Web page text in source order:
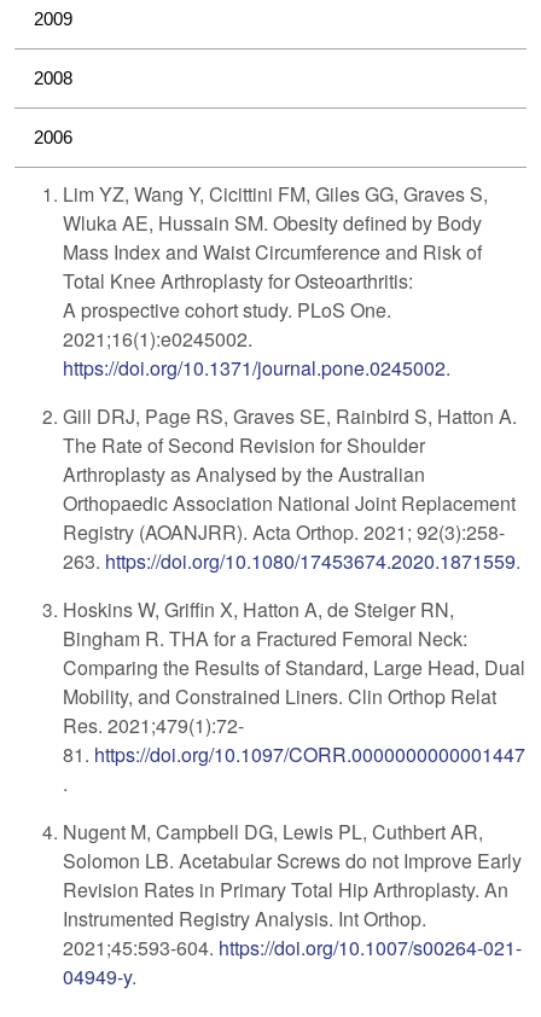
2009
2008
2006
Lim YZ, Wang Y, Cicittini FM, Giles GG, Graves S,
Wluka AE, Hussain SM. Obesity defined by Body
Mass Index and Waist Circumference and Risk of
Total Knee Arthroplasty for Osteoarthritis:
A prospective cohort study. PLoS One.
2021;16(1):e0245002.
https://doi.org/10.1371/journal.pone.0245002.
Gill DRJ, Page RS, Graves SE, Rainbird S, Hatton A.
The Rate of Second Revision for Shoulder
Arthroplasty as Analysed by the Australian
Orthopaedic Association National Joint Replacement
Registry (AOANJRR). Acta Orthop. 2021; 92(3):258-
263. https://doi.org/10.1080/17453674.2020.1871559.
Hoskins W, Griffin X, Hatton A, de Steiger RN,
Bingham R. THA for a Fractured Femoral Neck:
Comparing the Results of Standard, Large Head, Dual
Mobility, and Constrained Liners. Clin Orthop Relat
Res. 2021;479(1):72-
81. https://doi.org/10.1097/CORR.0000000000001447
.
Nugent M, Campbell DG, Lewis PL, Cuthbert AR,
Solomon LB. Acetabular Screws do not Improve Early
Revision Rates in Primary Total Hip Arthroplasty. An
Instrumented Registry Analysis. Int Orthop.
2021;45:593-604. https://doi.org/10.1007/s00264-021-
04949-y.